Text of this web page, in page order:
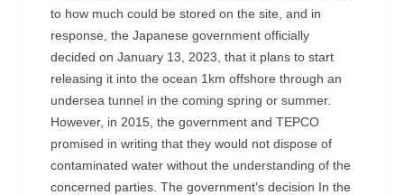
to how much could be stored on the site, and in
response, the Japanese government officially
decided on January 13, 2023, that it plans to start
releasing it into the ocean 1km offshore through an
undersea tunnel in the coming spring or summer.
However, in 2015, the government and TEPCO
promised in writing that they would not dispose of
contaminated water without the understanding of the
concerned parties. The government’s decision In the